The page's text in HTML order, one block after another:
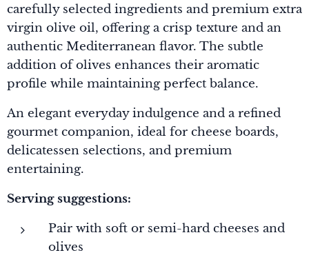
carefully selected ingredients and premium extra
virgin olive oil, offering a crisp texture and an
authentic Mediterranean flavor. The subtle
addition of olives enhances their aromatic
profile while maintaining perfect balance.
An elegant everyday indulgence and a refined
gourmet companion, ideal for cheese boards,
delicatessen selections, and premium
entertaining.
Serving suggestions:
Pair with soft or semi-hard cheeses and
olives